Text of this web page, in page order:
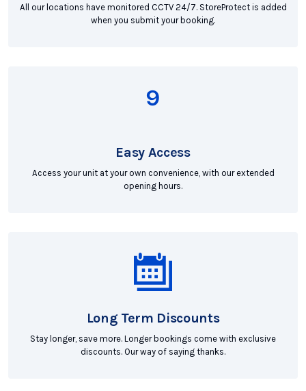
All our locations have monitored CCTV 24/7. StoreProtect is added
when you submit your booking.
Easy Access
Access your unit at your own convenience, with our extended
opening hours.
Long Term Discounts
Stay longer, save more. Longer bookings come with exclusive
discounts. Our way of saying thanks.